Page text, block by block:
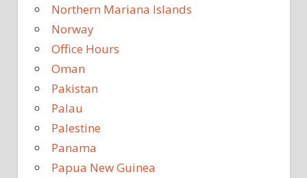
Northern Mariana Islands
Norway
Office Hours
Oman
Pakistan
Palau
Palestine
Panama
Papua New Guinea